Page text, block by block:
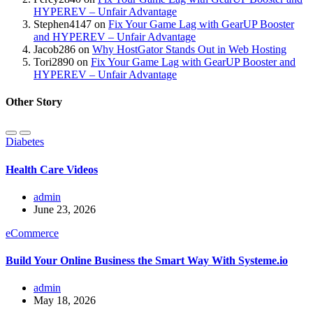
HYPEREV – Unfair Advantage
Stephen4147 on Fix Your Game Lag with GearUP Booster
and HYPEREV – Unfair Advantage
Jacob286 on Why HostGator Stands Out in Web Hosting
Tori2890 on Fix Your Game Lag with GearUP Booster and
HYPEREV – Unfair Advantage
Other Story
Diabetes
Health Care Videos
admin
June 23, 2026
eCommerce
Build Your Online Business the Smart Way With Systeme.io
admin
May 18, 2026